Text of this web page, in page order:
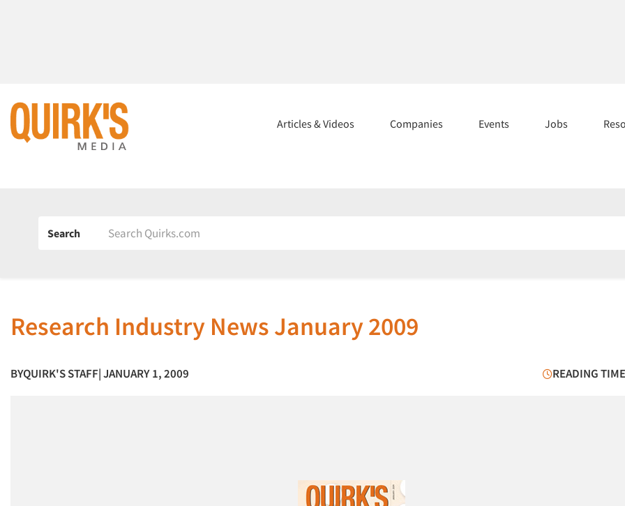
Articles & Videos Companies Events Jobs
Search
Research Industry News January 2009
BYQUIRK'S STAFF| JANUARY 1, 2009 READING